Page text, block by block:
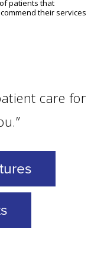
patients that
their services
care for